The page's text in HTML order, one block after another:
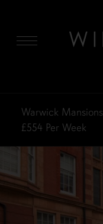
Warwick
£554 Per Week